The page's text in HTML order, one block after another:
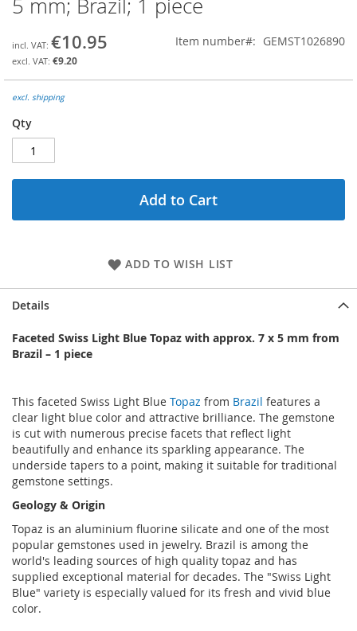
the
of
the
gallery
5 mm; Brazil; 1 piece
€10.95
€9.20
Item number GEMST1026890
excl. shipping
Qty
Add to Cart
ADD TO WISH LIST
Details
Faceted Swiss Light Blue Topaz with approx. 7 x 5 mm from
Brazil – 1 piece
This faceted Swiss Light Blue Topaz from Brazil features a
clear light blue color and attractive brilliance. The gemstone
is cut with numerous precise facets that reflect light
beautifully and enhance its sparkling appearance. The
underside tapers to a point, making it suitable for traditional
gemstone settings.
Geology & Origin
Topaz is an aluminium fluorine silicate and one of the most
popular gemstones used in jewelry. Brazil is among the
world's leading sources of high quality topaz and has
supplied exceptional material for decades. The "Swiss Light
Blue" variety is especially valued for its fresh and vivid blue
color.